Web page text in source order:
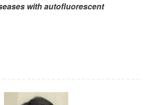
with autofluorescent